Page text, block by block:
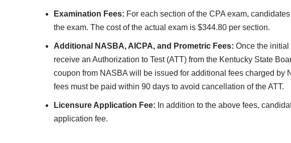
Examination Fees: For each section of the CPA exam,
the exam. The cost of the actual exam is $344.80 per section.
Additional NASBA, AICPA, and Prometric Fees: Once the initial
receive an Authorization to Test (ATT) from the Kentucky State
coupon from NASBA will be issued for additional fees charged by
fees must be paid within 90 days to avoid cancellation of the ATT.
Licensure Application Fee: In addition to the above fees,
application fee.